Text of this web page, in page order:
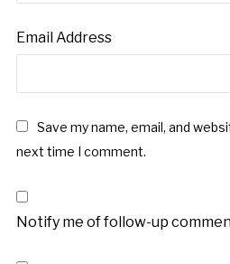
Email Address
Save my name, email, and
next time I comment.
Notify me of follow-up